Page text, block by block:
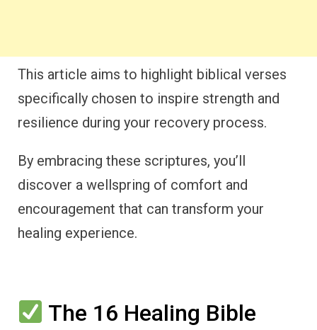
This article aims to highlight biblical verses
specifically chosen to inspire strength and
resilience during your recovery process.
By embracing these scriptures, you’ll
discover a wellspring of comfort and
encouragement that can transform your
healing experience.
The 16 Healing Bible